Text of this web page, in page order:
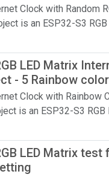
Clock with Random
is an ESP32-S3
LED Matrix
- 5 Rainbow color
Clock with Rainbow
is an ESP32-S3 RGB
LED Matrix test